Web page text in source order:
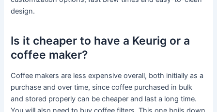
design.
Is it cheaper to have a Keurig or a
coffee maker?
Coffee makers are less expensive overall, both initially as a
purchase and over time, since coffee purchased in bulk
and stored properly can be cheaper and last a long time.